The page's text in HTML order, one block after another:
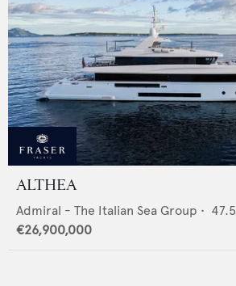
ALTHEA
Admiral - The Italian Sea Group • 47.5
€26,900,000